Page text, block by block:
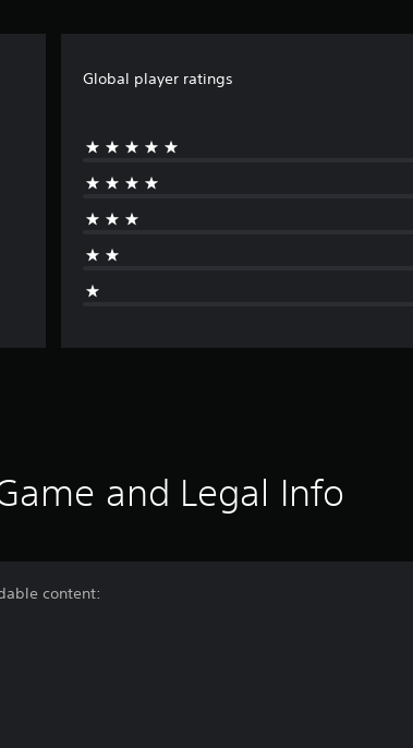
Global player ratings
and Legal Info
content: